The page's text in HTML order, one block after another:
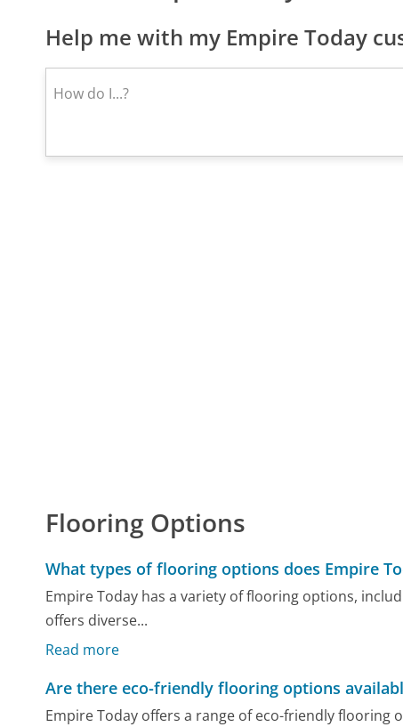
Help me with my Empire Today
Flooring Options
What types of flooring options does Empire
Empire Today has a variety of flooring options,
offers diverse...
Read more
Are there eco-friendly flooring options
Empire Today offers a range of eco-friendly